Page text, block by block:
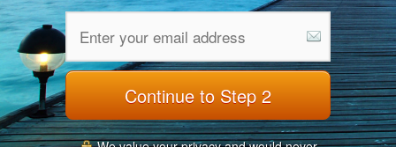
Continue to Step 2